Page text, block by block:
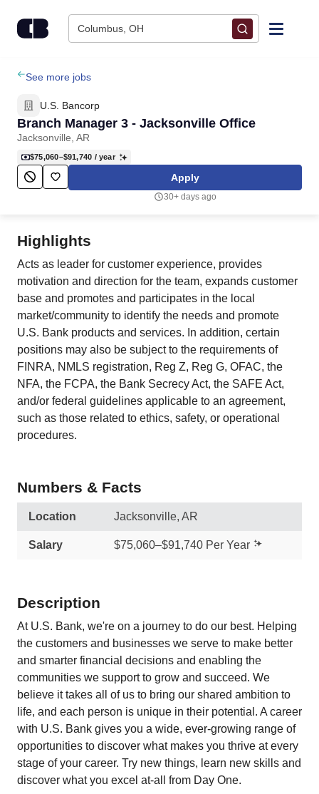
Columbus, OH
Find Jobs
Upload Resume
Salary Estimate
Career Advice
Employers / Post Job
See more jobs
U.S. Bancorp
Branch Manager 3 - Jacksonville Office
Jacksonville, AR
$75,060–$91,740 / year
Apply
30+ days ago
Highlights
Acts as leader for customer experience, provides
motivation and direction for the team, expands customer
base and promotes and participates in the local
market/community to identify the needs and promote
U.S. Bank products and services. In addition, certain
positions may also be subject to the requirements of
FINRA, NMLS registration, Reg Z, Reg G, OFAC, the
NFA, the FCPA, the Bank Secrecy Act, the SAFE Act,
and/or federal guidelines applicable to an agreement,
such as those related to ethics, safety, or operational
procedures.
Numbers & Facts
Location Jacksonville, AR
Salary $75,060–$91,740 Per Year
Description
At U.S. Bank, we're on a journey to do our best. Helping
the customers and businesses we serve to make better
and smarter financial decisions and enabling the
communities we support to grow and succeed. We
believe it takes all of us to bring our shared ambition to
life, and each person is unique in their potential. A career
with U.S. Bank gives you a wide, ever-growing range of
opportunities to discover what makes you thrive at every
stage of your career. Try new things, learn new skills and
discover what you excel at-all from Day One.